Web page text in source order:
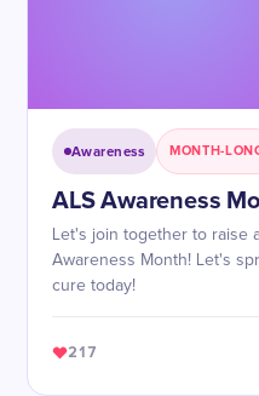
Awareness MONTH-
ALS Awareness
Let's join together to raise
Awareness Month! Let's
cure today!
217